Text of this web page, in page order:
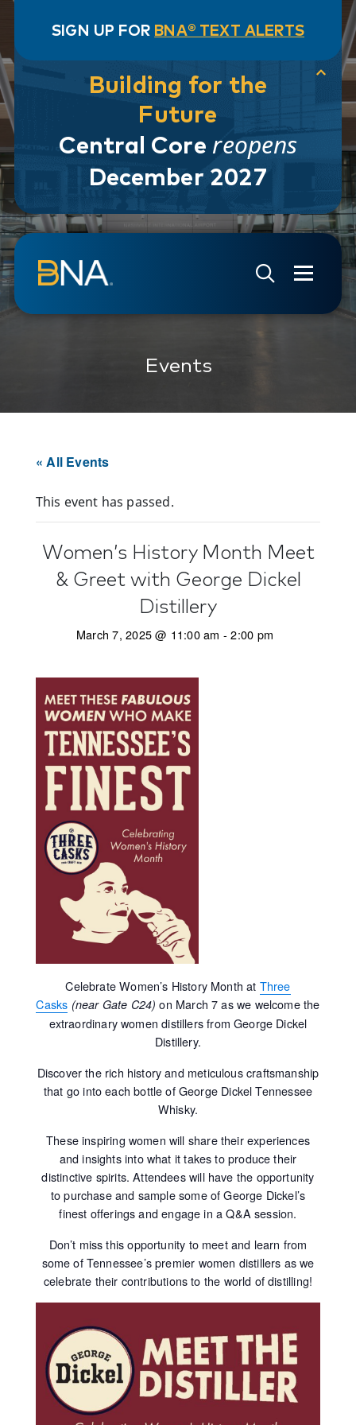
SIGN UP FOR BNA® TEXT ALERTS
Building for the
Future
Central Core reopens
December 2027
Skip to navigation
Skip to main content
Go to Search Page
Go to Site Map
Events
« All Events
This event has passed.
Women’s History Month Meet
& Greet with George Dickel
Distillery
March 7, 2025 @ 11:00 am -2:00 pm
Celebrate Women’s History Month at Three
Casks (near Gate C24) on March 7 as we welcome the
extraordinary women distillers from George Dickel
Distillery.
Discover the rich history and meticulous craftsmanship
that go into each bottle of George Dickel Tennessee
Whisky.
These inspiring women will share their experiences
and insights into what it takes to produce their
distinctive spirits. Attendees will have the opportunity
to purchase and sample some of George Dickel’s
finest offerings and engage in a Q&A session.
Don’t miss this opportunity to meet and learn from
some of Tennessee’s premier women distillers as we
celebrate their contributions to the world of distilling!